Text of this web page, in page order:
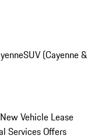
SUV (Cayenne &
New Vehicle Lease
Services Offers